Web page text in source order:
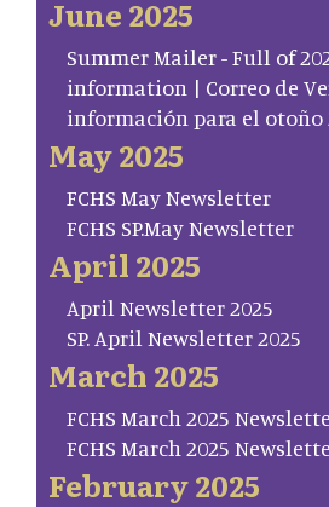
June 2025
Summer Mailer - Full of
information | Correo de
información para el otoño
May 2025
FCHS May Newsletter
FCHS SP.May Newsletter
April 2025
April Newsletter 2025
SP. April Newsletter 2025
March 2025
FCHS March 2025
FCHS March 2025
February 2025